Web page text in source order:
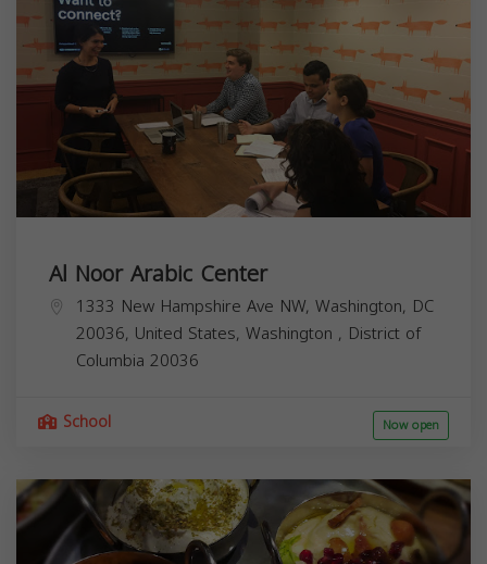
Al Noor Arabic Center
1333 New Hampshire Ave NW, Washington, DC
20036, United States, Washington , District of
Columbia 20036
School Now open